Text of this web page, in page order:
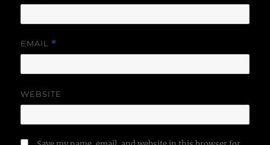
EMAIL *
WEBSITE